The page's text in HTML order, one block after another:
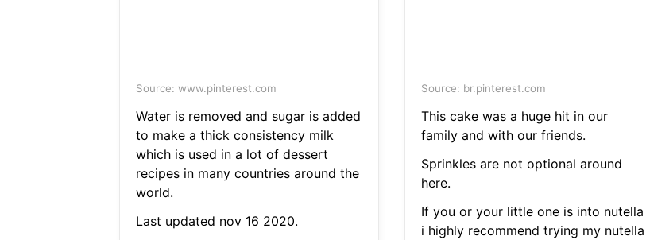
Source: www.pinterest.com
Water is removed and sugar is added
to make a thick consistency milk
which is used in a lot of dessert
recipes in many countries around the
world.
Last updated nov 16 2020.
Source: br.pinterest.com
This cake was a huge hit in our
family and with our friends.
Sprinkles are not optional around
here.
If you or your little one is into nutella
i highly recommend trying my nutella